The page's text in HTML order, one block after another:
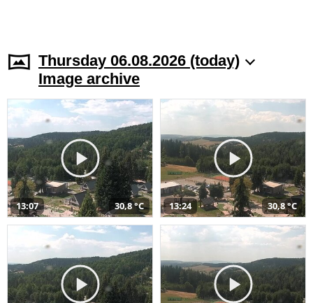
Thursday 06.08.2026 (today)
Image archive
13:07 30,8 °C 13:24 30,8 °C